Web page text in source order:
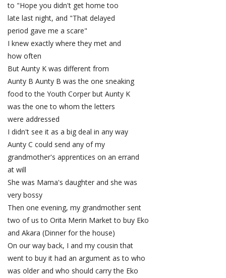
to "Hope you didn't get home too
late last night, and "That delayed
period gave me a scare"
I knew exactly where they met and
how often
But Aunty K was different from
Aunty B Aunty B was the one sneaking
food to the Youth Corper but Aunty K
was the one to whom the letters
were addressed
I didn't see it as a big deal in any way
Aunty C could send any of my
grandmother's apprentices on an errand
at will
She was Mama's daughter and she was
very bossy
Then one evening, my grandmother sent
two of us to Orita Merin Market to buy Eko
and Akara (Dinner for the house)
On our way back, I and my cousin that
went to buy it had an argument as to who
was older and who should carry the Eko